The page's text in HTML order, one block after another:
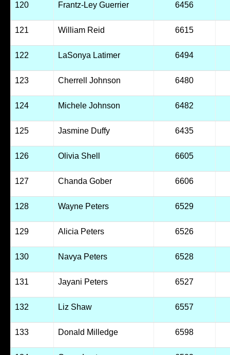
120 Frantz-Ley Guerrier 6456
121 William Reid 6615
122 LaSonya Latimer 6494
123 Cherrell Johnson 6480
124 Michele Johnson 6482
125 Jasmine Duffy 6435
126 Olivia Shell 6605
127 Chanda Gober 6606
128 Wayne Peters 6529
129 Alicia Peters 6526
130 Navya Peters 6528
131 Jayani Peters 6527
132 Liz Shaw 6557
133 Donald Milledge 6598